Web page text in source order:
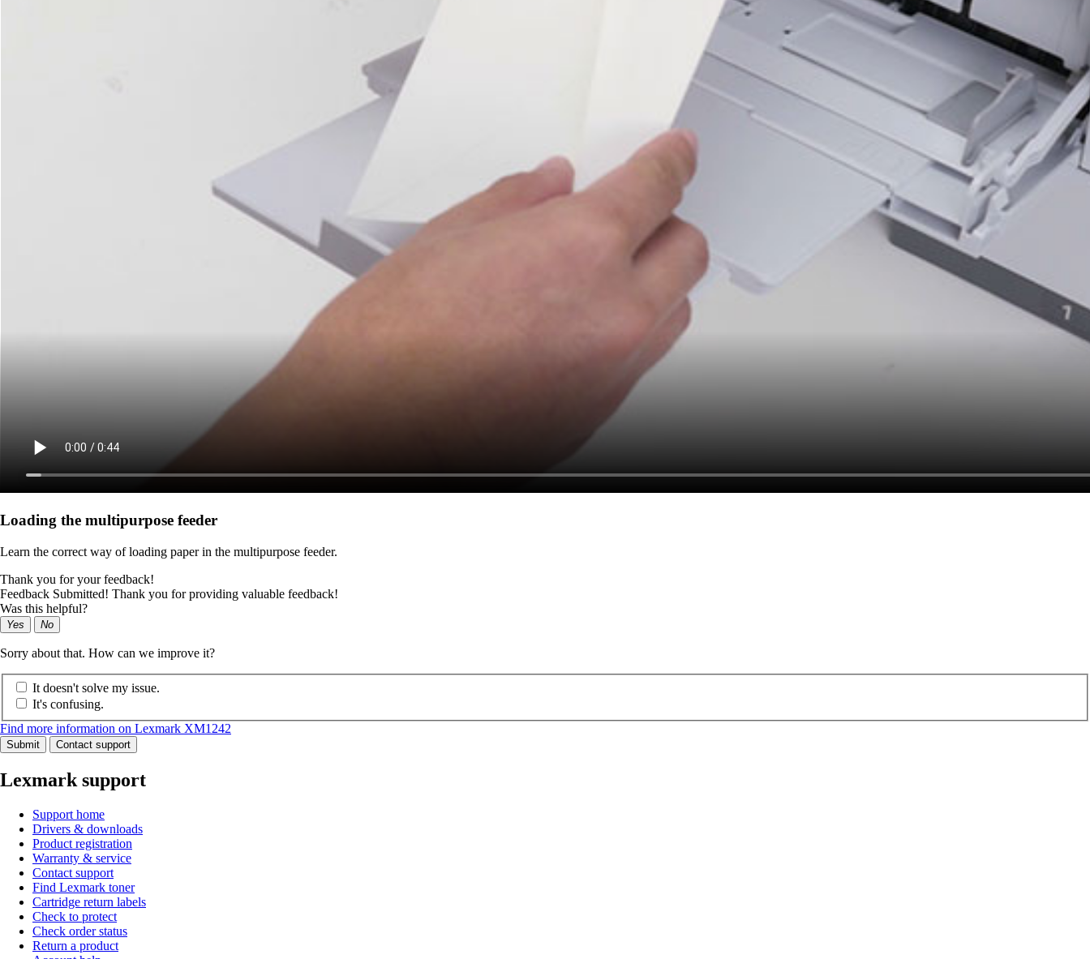
Loading the multipurpose feeder
Learn the correct way of loading paper in the multipurpose feeder.
Thank you for your feedback!
Feedback Submitted! Thank you for providing valuable feedback!
Was this helpful?
Yes No
Sorry about that. How can we improve it?
It doesn't solve my issue.
It's confusing.
Find more information on Lexmark XM1242
Submit Contact support
Lexmark support
Support home
Drivers & downloads
Product registration
Warranty & service
Contact support
Find Lexmark toner
Cartridge return labels
Check to protect
Check order status
Return a product